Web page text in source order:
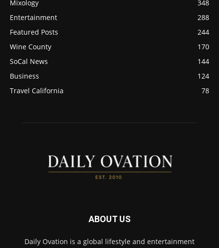
Mixology
348
Entertainment
288
Featured Posts
244
Wine County
170
SoCal News
144
Business
124
Travel California
78
ABOUT US
Daily Ovation is a global lifestyle and entertainment